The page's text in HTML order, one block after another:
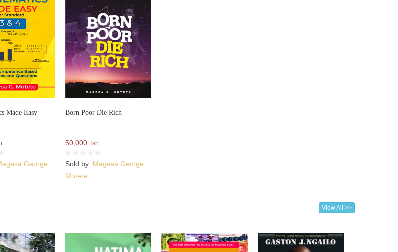
Made Easy
George
Born Poor Die Rich
50,000Tsh.
Sold by: Magesa George
Motete
View All >>